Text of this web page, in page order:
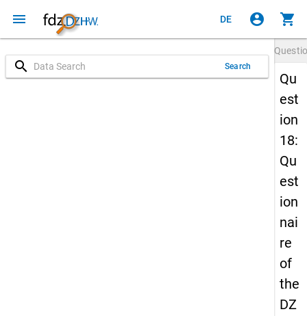
menu DE account_circle shopping_cart
search Search
Qu
est
ion
18:
Qu
est
ion
nai
re
of
the
DZ